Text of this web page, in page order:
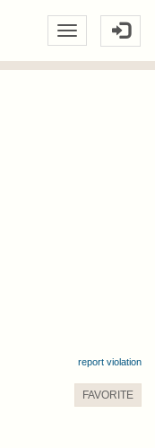
report violation
FAVORITE